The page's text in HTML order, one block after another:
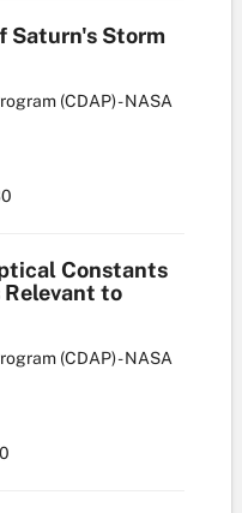
Saturn's Storm
(CDAP) - NASA
Constants
to
(CDAP) - NASA